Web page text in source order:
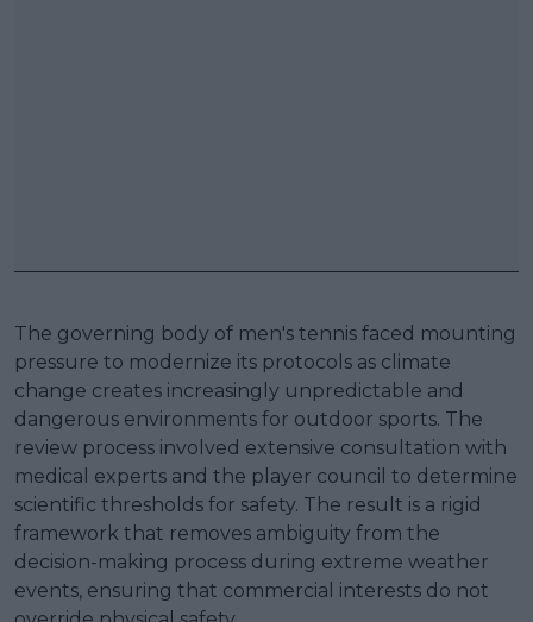
The governing body of men's tennis faced mounting
pressure to modernize its protocols as climate
change creates increasingly unpredictable and
dangerous environments for outdoor sports. The
review process involved extensive consultation with
medical experts and the player council to determine
scientific thresholds for safety. The result is a rigid
framework that removes ambiguity from the
decision-making process during extreme weather
events, ensuring that commercial interests do not